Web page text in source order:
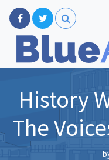
History
The